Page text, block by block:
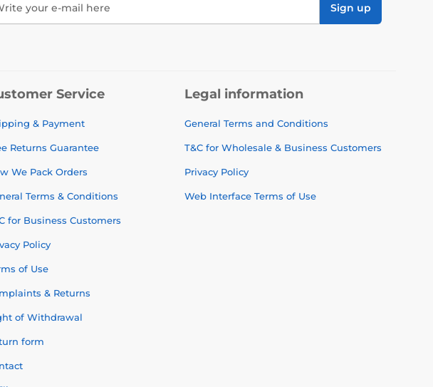
your e-mail here Sign up
Service
& Payment
Returns Guarantee
We Pack Orders
Terms & Conditions
for Business Customers
Policy
of Use
& Returns
of Withdrawal
form
Legal information
General Terms and Conditions
T&C for Wholesale & Business Customers
Privacy Policy
Web Interface Terms of Use